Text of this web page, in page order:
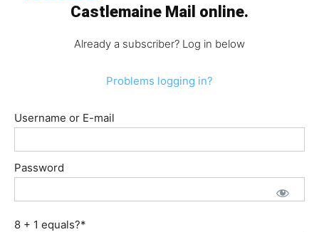
Castlemaine Mail online.
Already a subscriber? Log in below
Problems logging in?
Username or E-mail
Password
8 + 1 equals?*